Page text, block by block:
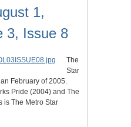
1,
3, Issue 8
The
Star
February of 2005.
Pride (2004) and The
is The Metro Star